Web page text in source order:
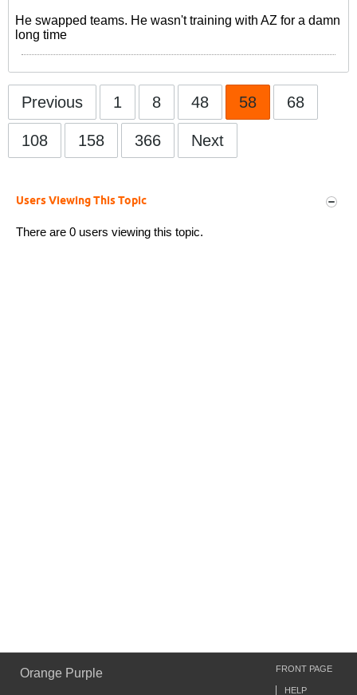
He swapped teams. He wasn't training with AZ for a damn
long time
Previous 1 8 48 58 68
108 158 366 Next
Users Viewing This Topic
There are 0 users viewing this topic.
Orange Purple FRONT PAGE
HELP